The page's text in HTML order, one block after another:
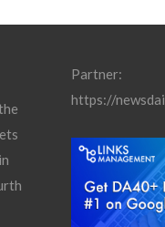
Partner:
https://